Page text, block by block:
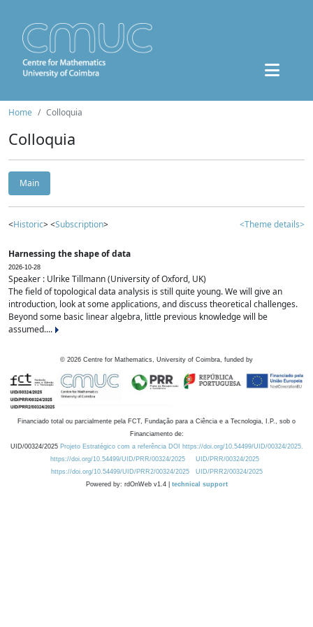
Home Colloquia
Colloquia
Main
<Historic> <Subscription> <Theme details>
Harnessing the shape of data
2026-10-28
Speaker : Ulrike Tillmann (University of Oxford, UK)
The field of topological data analysis is still quite young. We will give an
introduction, look at some applications, and discuss theoretical challenges.
Beyond some basic linear algebra, little previous knowledge will be
assumed....
© 2026 Centre for Mathematics, University of Coimbra, funded by
Financiado total ou parcialmente pela FCT, Fundação para a Ciência e a Tecnologia, I.P., sob o
Financiamento de:
UID/00324/2025 Projeto Estratégico com a referência DOI https://doi.org/10.54499/UID/00324/2025.
https://doi.org/10.54499/UID/PRR/00324/2025
UID/PRR/00324/2025
https://doi.org/10.54499/UID/PRR2/00324/2025
UID/PRR2/00324/2025
Powered by: rdOnWeb v1.4 | technical support